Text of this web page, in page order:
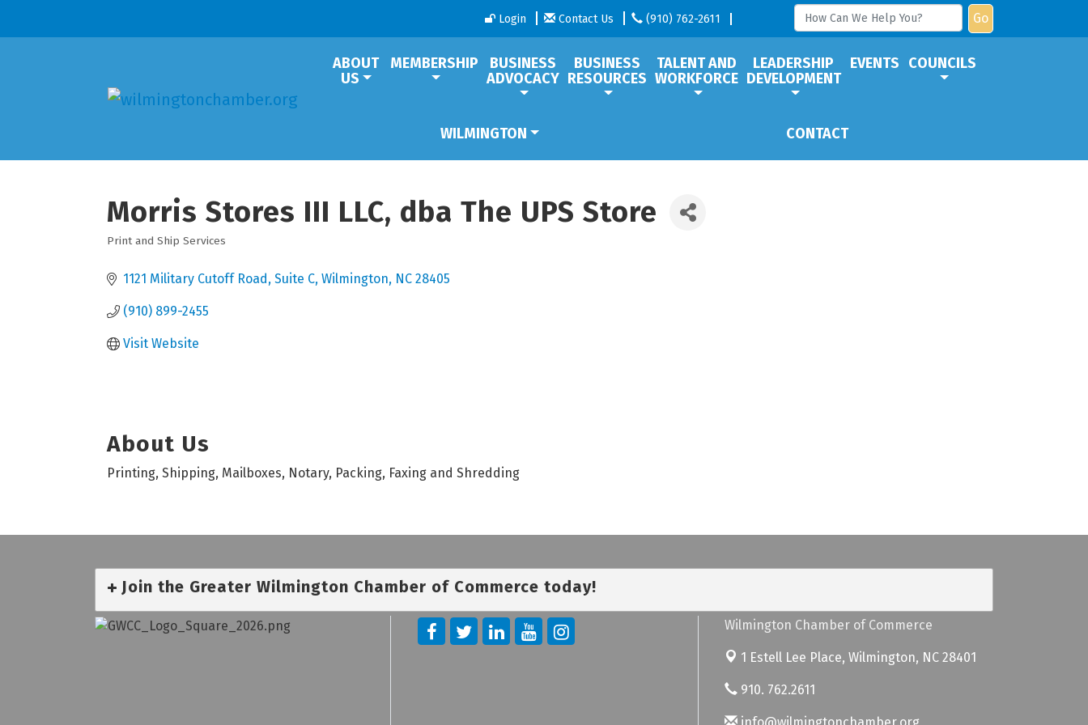
Login Contact Us (910) 762-2611 Go
ABOUT
US
MEMBERSHIP
BUSINESS
ADVOCACY
BUSINESS
RESOURCES
TALENT AND
WORKFORCE
LEADERSHIP
DEVELOPMENT
EVENTS COUNCILS
WILMINGTON CONTACT
Morris Stores III LLC, dba The UPS Store
Categories
Print and Ship Services
1121 Military Cutoff Road Suite C Wilmington NC 28405
(910) 899-2455
Visit Website
About Us
Printing, Shipping, Mailboxes, Notary, Packing, Faxing and Shredding
Join the Greater Wilmington Chamber of Commerce today!
Wilmington Chamber of Commerce
1 Estell Lee Place, Wilmington, NC 28401
910. 762.2611